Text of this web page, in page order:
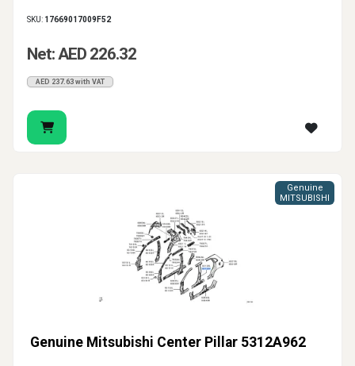
SKU: 17669017009F52
Net: AED 226.32
AED 237.63 with VAT
Genuine Mitsubishi Center Pillar 5312A962
Genuine
MITSUBISHI